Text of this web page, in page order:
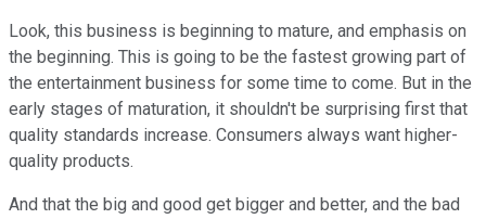
Look, this business is beginning to mature, and emphasis on
the beginning. This is going to be the fastest growing part of
the entertainment business for some time to come. But in the
early stages of maturation, it shouldn't be surprising first that
quality standards increase. Consumers always want higher-
quality products.
And that the big and good get bigger and better, and the bad